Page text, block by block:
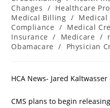
Changes / Healthcare
Medical Billing / Medical
Compliance / Medical
Insurance
/ Medicare /
Obamacare
/ Physician
HCA News- Jared Kaltwasser
CMS plans to begin